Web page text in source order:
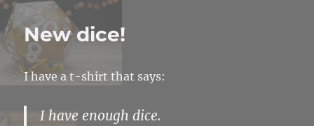
New dice!
I have a t-shirt that says:
I have enough dice.